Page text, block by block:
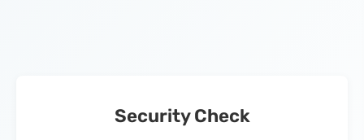
Security Check